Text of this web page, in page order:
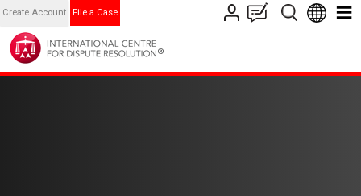
Create Account File a Case